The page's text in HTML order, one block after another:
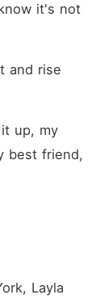
it's not
and rise
up, my
best friend,
Layla